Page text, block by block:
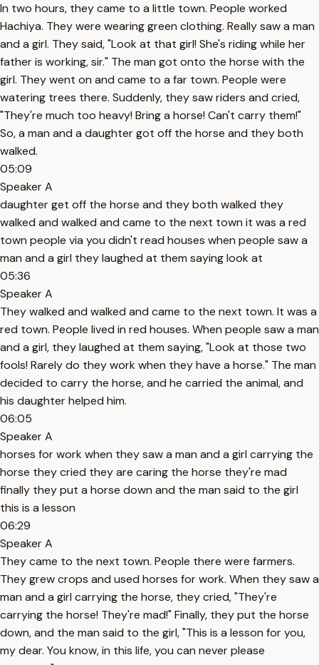
In two hours, they came to a little town. People worked
Hachiya. They were wearing green clothing. Really saw a man
and a girl. They said, "Look at that girl! She's riding while her
father is working, sir." The man got onto the horse with the
girl. They went on and came to a far town. People were
watering trees there. Suddenly, they saw riders and cried,
"They're much too heavy! Bring a horse! Can't carry them!"
So, a man and a daughter got off the horse and they both
walked.
05:09
Speaker A
daughter get off the horse and they both walked they
walked and walked and came to the next town it was a red
town people via you didn't read houses when people saw a
man and a girl they laughed at them saying look at
05:36
Speaker A
They walked and walked and came to the next town. It was a
red town. People lived in red houses. When people saw a man
and a girl, they laughed at them saying, "Look at those two
fools! Rarely do they work when they have a horse." The man
decided to carry the horse, and he carried the animal, and
his daughter helped him.
06:05
Speaker A
horses for work when they saw a man and a girl carrying the
horse they cried they are caring the horse they're mad
finally they put a horse down and the man said to the girl
this is a lesson
06:29
Speaker A
They came to the next town. People there were farmers.
They grew crops and used horses for work. When they saw a
man and a girl carrying the horse, they cried, "They're
carrying the horse! They're mad!" Finally, they put the horse
down, and the man said to the girl, "This is a lesson for you,
my dear. You know, in this life, you can never please